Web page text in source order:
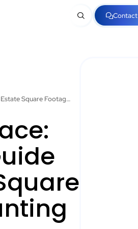
Contact
Maximizing Space: The Ultimate Guide to Real Estate Square Footage Accounting for Property Owners